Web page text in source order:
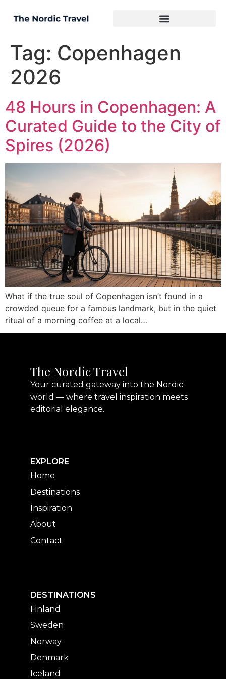
Tag: Copenhagen
2026
48 Hours in Copenhagen: A
Curated Guide to the City of
Spires (2026)
What if the true soul of Copenhagen isn’t found in a
crowded queue for a famous landmark, but in the quiet
ritual of a morning coffee at a local…
The Nordic Travel
Your curated gateway into the Nordic
world — where travel inspiration meets
editorial elegance.
EXPLORE
Home
Destinations
Inspiration
About
Contact
DESTINATIONS
Finland
Sweden
Norway
Denmark
Iceland